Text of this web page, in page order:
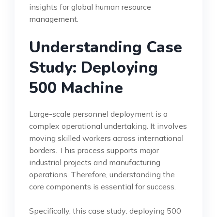
insights for global human resource
management.
Understanding Case
Study: Deploying
500 Machine
Large-scale personnel deployment is a
complex operational undertaking. It involves
moving skilled workers across international
borders. This process supports major
industrial projects and manufacturing
operations. Therefore, understanding the
core components is essential for success.
Specifically, this case study: deploying 500